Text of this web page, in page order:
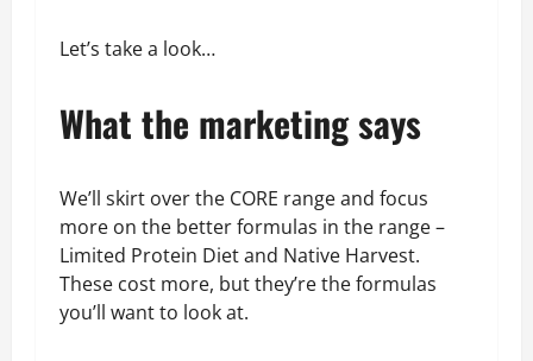
Let’s take a look…
What the marketing says
We’ll skirt over the CORE range and focus
more on the better formulas in the range –
Limited Protein Diet and Native Harvest.
These cost more, but they’re the formulas
you’ll want to look at.